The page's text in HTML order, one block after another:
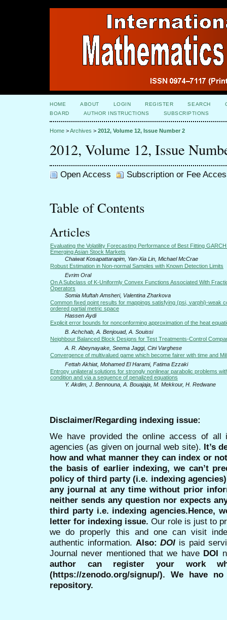
HOME ABOUT LOGIN REGISTER SEARCH
BOARD
AUTHOR INSTRUCTIONS SUBSCRIPTIONS
Home >Archives > 2012, Volume 12, Issue Number 2
2012, Volume 12, Issue
Open Access Subscription or Fee
Table of Contents
Articles
Evaluating the Volatility Forecasting Performance of Best Fitting
Emerging Asian Stock Markets
Chaiwat Kosapattarapim, Yan-Xia Lin, Michael McCrae
Robust Estimation in Non-normal Samples with Known Detection Limits
Evrim Oral
On A Subclass of K-Uniformly Convex Functions Associated With
Operators
Somia Muftah Amsheri, Valentina Zharkova
Common fixed point results for mappings satisfying (psi, varphi)-weak
ordered partial metric space
Hassen Aydi
Explicit error bounds for nonconforming approximation of the heat
B. Achchab, A. Benjouad, A. Souissi
Neighbour Balanced Block Designs for Test Treatments-Control
A. R. Abeynayake, Seema Jaggi, Cini Varghese
Convergence of multivalued game which become fairer with time and
Fettah Akhiat, Mohamed El Harami, Fatima Ezzaki
Entropy unilateral solutions for strongly nonlinear parabolic problems
condition and via a sequence of penalized equations
Y. Akdim, J. Bennouna, A. Bouajaja, M. Mekkour, H. Redwane
Disclaimer/Regarding indexing issue:
We have provided the online access of all
agencies (as given on journal web site). It’s
how and what manner they can index or
the basis of earlier indexing, we can’t
policy of third party (i.e. indexing
any journal at any time without prior
neither sends any question nor expects
third party i.e. indexing agencies.Hence,
letter for indexing issue. Our role is just to
we do properly this and one can visit
authentic information. Also:DOI is paid
Journal never mentioned that we have DOI
author can register your work
(https://zenodo.org/signup/). We have
repository.